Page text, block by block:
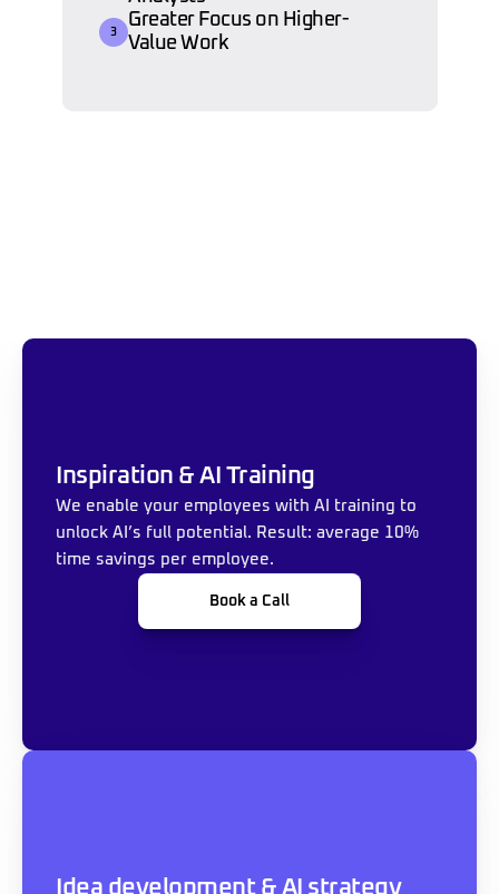
3
Greater Focus on Higher-
Value Work
Inspiration & AI Training
We enable your employees with AI training to
unlock AI’s full potential. Result: average 10%
time savings per employee.
Book a Call
Idea development & AI strategy